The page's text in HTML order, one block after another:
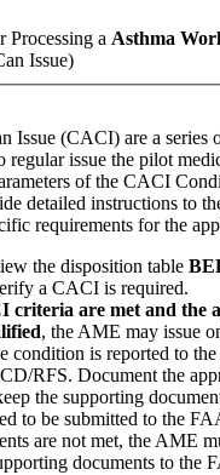
a Asthma
Issue)
Issue (CACI) are a series
regular issue the pilot
of the CACI
detailed instructions to
requirements for the
the disposition table
a CACI is required.
criteria are met and the
, theAME may issue
condition is reported to the
RFS. Document the
the supporting
to be submitted to the
are not met, theAME
documents to the